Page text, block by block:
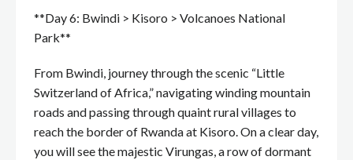
**Day 6: Bwindi > Kisoro > Volcanoes National
Park**
From Bwindi, journey through the scenic “Little
Switzerland of Africa,” navigating winding mountain
roads and passing through quaint rural villages to
reach the border of Rwanda at Kisoro. On a clear day,
you will see the majestic Virungas, a row of dormant